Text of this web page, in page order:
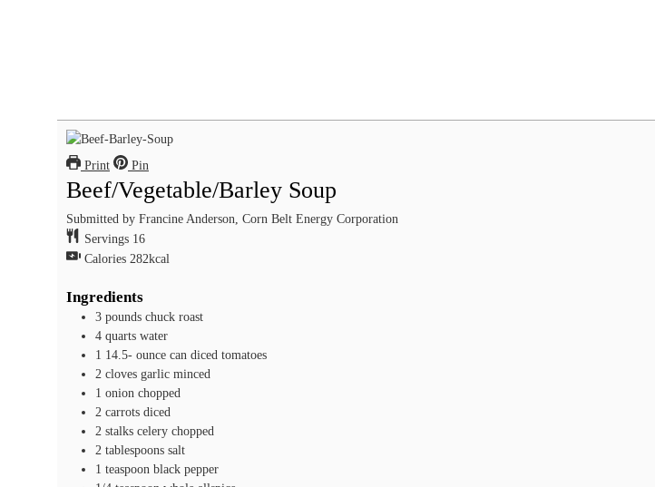
Print Pin
Beef/Vegetable/Barley Soup
Submitted by Francine Anderson, Corn Belt Energy Corporation
Servings 16
Calories 282kcal
Ingredients
3 pounds chuck roast
4 quarts water
1 14.5- ounce can diced tomatoes
2 cloves garlic minced
1 onion chopped
2 carrots diced
2 stalks celery chopped
2 tablespoons salt
1 teaspoon black pepper